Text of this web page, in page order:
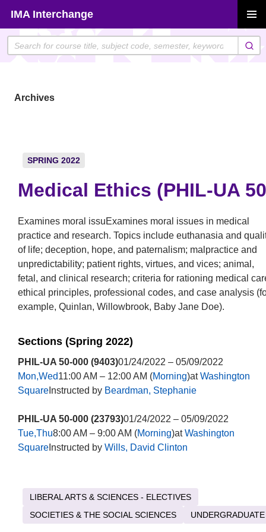
content
IMA Interchange
MENU
Archives
SPRING 2022
Medical Ethics (PHIL-UA
Examines moral issuExamines moral issues in medical
practice and research. Topics include euthanasia and
of life; deception, hope, and paternalism; malpractice and
unpredictability; patient rights, virtues, and vices; animal,
fetal, and clinical research; criteria for rationing medical
ethical principles, professional codes, and case analysis
example, Quinlan, Willowbrook, Baby Jane Doe).
Sections (Spring 2022)
PHIL-UA 50-000 (9403)01/24/2022 – 05/09/2022
Mon,Wed11:00 AM – 12:00 AM (Morning)atWashington
SquareInstructed by Beardman, Stephanie
PHIL-UA 50-000 (23793)01/24/2022 – 05/09/2022
Tue,Thu8:00 AM – 9:00 AM (Morning)atWashington
SquareInstructed by Wills, David Clinton
LIBERAL ARTS & SCIENCES - ELECTIVES
SOCIETIES & THE SOCIAL SCIENCES
UNDERGRADUATE